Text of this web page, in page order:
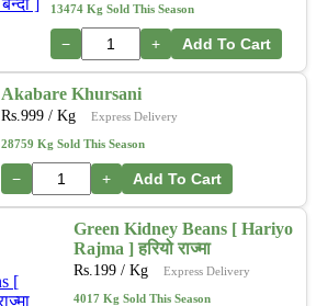
13474 Kg Sold This Season
− + Add To Cart
Akabare Khursani
Rs. 999 / Kg Express Delivery
28759 Kg Sold This Season
− + Add To Cart
Green Kidney Beans [ Hariyo
Rajma ] हरियो राज्मा
Rs. 199 / Kg Express Delivery
4017 Kg Sold This Season